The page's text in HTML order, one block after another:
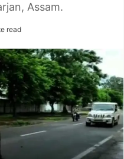
Assam.
read